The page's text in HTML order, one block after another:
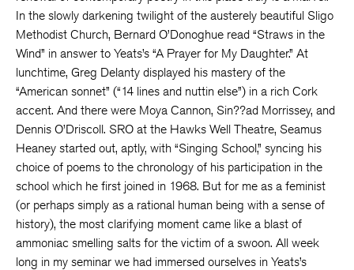
In the slowly darkening twilight of the austerely beautiful Sligo
Methodist Church, Bernard O’Donoghue read “Straws in the
Wind” in answer to Yeats’s “A Prayer for My Daughter.” At
lunchtime, Greg Delanty displayed his mastery of the
“American sonnet” (“14 lines and nuttin else”) in a rich Cork
accent. And there were Moya Cannon, Sin??ad Morrissey, and
Dennis O’Driscoll. SRO at the Hawks Well Theatre, Seamus
Heaney started out, aptly, with “Singing School,” syncing his
choice of poems to the chronology of his participation in the
school which he first joined in 1968. But for me as a feminist
(or perhaps simply as a rational human being with a sense of
history), the most clarifying moment came like a blast of
ammoniac smelling salts for the victim of a swoon. All week
long in my seminar we had immersed ourselves in Yeats’s